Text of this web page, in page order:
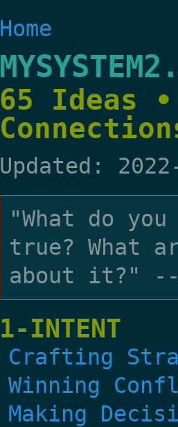
Home
65 Ideas
Updated:
"What do
true? What
about it?" --
1-INTENT
Crafting
Winning
Making